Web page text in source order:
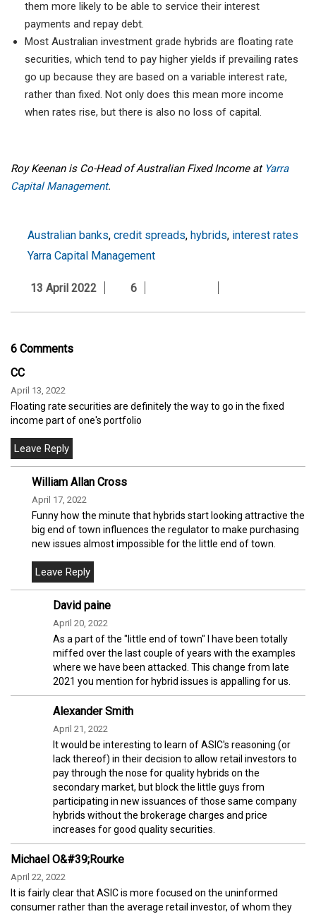
them more likely to be able to service their interest
payments and repay debt.
Most Australian investment grade hybrids are floating rate
securities, which tend to pay higher yields if prevailing rates
go up because they are based on a variable interest rate,
rather than fixed. Not only does this mean more income
when rates rise, but there is also no loss of capital.
Roy Keenan is Co-Head of Australian Fixed Income at Yarra
Capital Management.
Australian banks, credit spreads, hybrids, interest rates
Yarra Capital Management
13 April 2022 6
6 Comments
CC
April 13, 2022
Floating rate securities are definitely the way to go in the fixed
income part of one's portfolio
William Allan Cross
April 17, 2022
Funny how the minute that hybrids start looking attractive the
big end of town influences the regulator to make purchasing
new issues almost impossible for the little end of town.
David paine
April 20, 2022
As a part of the "little end of town" I have been totally
miffed over the last couple of years with the examples
where we have been attacked. This change from late
2021 you mention for hybrid issues is appalling for us.
Alexander Smith
April 21, 2022
It would be interesting to learn of ASIC's reasoning (or
lack thereof) in their decision to allow retail investors to
pay through the nose for quality hybrids on the
secondary market, but block the little guys from
participating in new issuances of those same company
hybrids without the brokerage charges and price
increases for good quality securities.
Michael O&#39;Rourke
April 22, 2022
It is fairly clear that ASIC is more focused on the uninformed
consumer rather than the average retail investor, of whom they